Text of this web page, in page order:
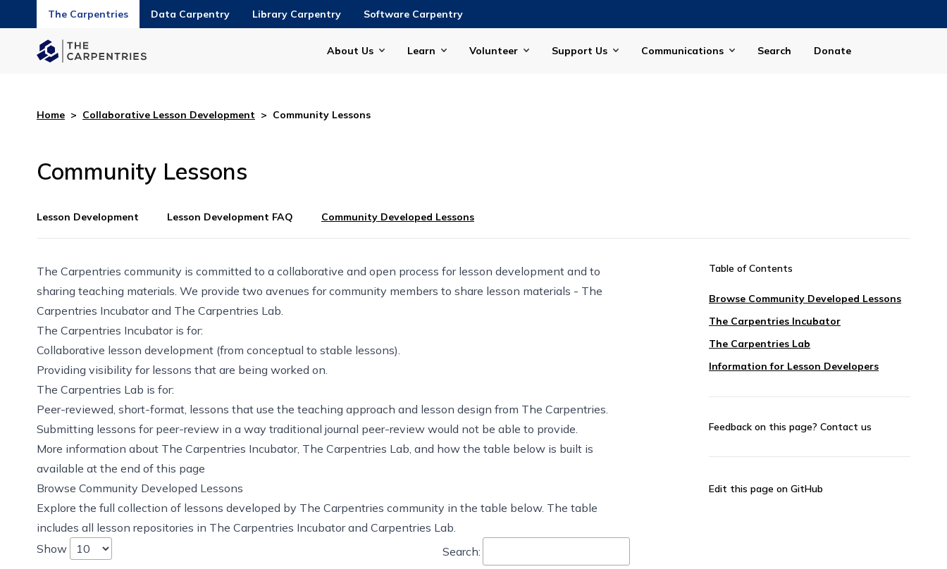
The Carpentries Data Carpentry Library Carpentry Software Carpentry
About Us Learn Volunteer Support Us Communications Search Donate
Home > Collaborative Lesson Development > Community Lessons
Community Lessons
Lesson Development Lesson Development FAQ Community Developed Lessons
The Carpentries community is committed to a collaborative and open process for lesson development and to
sharing teaching materials. We provide two avenues for community members to share lesson materials - The
Carpentries Incubatorand The Carpentries Lab
The Carpentries Incubator is for:
Collaborative lesson development (from conceptual to stable lessons).
Providing visibility for lessons that are being worked on.
The Carpentries Lab is for:
Peer-reviewed, short-format, lessons that use the teaching approach and lesson design from The Carpentries.
Submitting lessons for peer-review in a way traditional journal peer-review would not be able to provide.
More information about The Carpentries Incubator, The Carpentries Lab, and how the table below is built is
available at the end of this page
Browse Community Developed Lessons
Explore the full collection of lessons developed by The Carpentries community in the table below. The table
includes all lesson repositories in The Carpentries Incubator and Carpentries Lab.
Show
Search:
Table of Contents
Browse Community Developed Lessons
The Carpentries Incubator
The Carpentries Lab
Information for Lesson Developers
Feedback on this page? Contact us
Edit this page on GitHub